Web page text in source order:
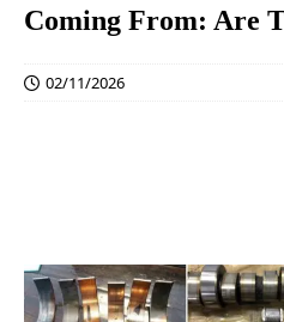
Coming From: Are
02/11/2026